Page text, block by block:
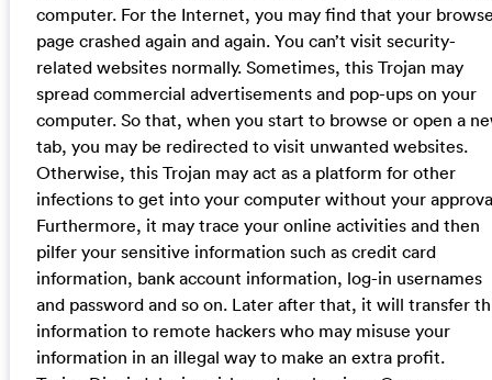
computer. For the Internet, you may find that your
page crashed again and again. You can’t visit security-
related websites normally. Sometimes, this Trojan may
spread commercial advertisements and pop-ups on your
computer. So that, when you start to browse or open a
tab, you may be redirected to visit unwanted websites.
Otherwise, this Trojan may act as a platform for other
infections to get into your computer without your
Furthermore, it may trace your online activities and then
pilfer your sensitive information such as credit card
information, bank account information, log-in usernames
and password and so on. Later after that, it will transfer
information to remote hackers who may misuse your
information in an illegal way to make an extra profit.